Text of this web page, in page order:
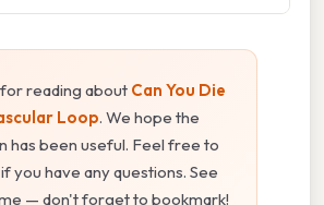
reading about Can You Die
Loop. We hope the
has been useful. Feel free to
you have any questions. See
— don't forget to bookmark!